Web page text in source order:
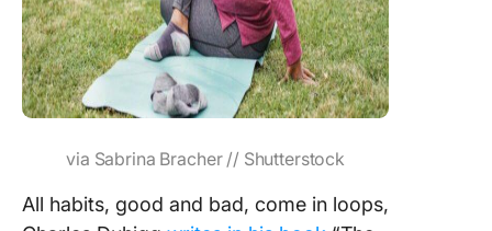
via Sabrina Bracher // Shutterstock
All habits, good and bad, come in loops,